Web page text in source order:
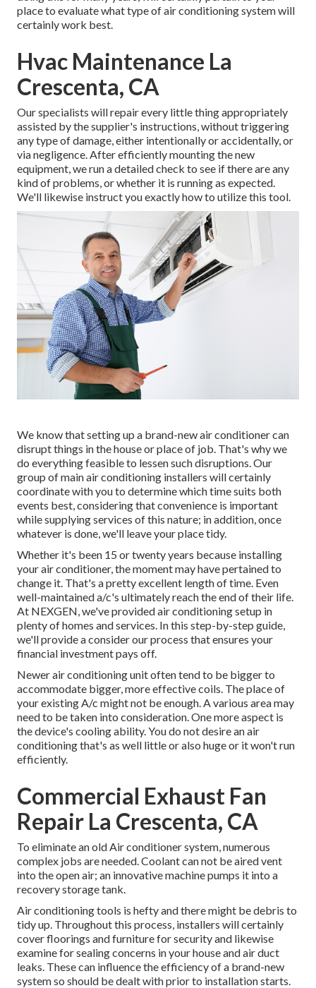
place to evaluate what type of air conditioning system will
certainly work best.
Hvac Maintenance La
Crescenta, CA
Our specialists will repair every little thing appropriately
assisted by the supplier's instructions, without triggering
any type of damage, either intentionally or accidentally, or
via negligence. After efficiently mounting the new
equipment, we run a detailed check to see if there are any
kind of problems, or whether it is running as expected.
We'll likewise instruct you exactly how to utilize this tool.
We know that setting up a brand-new air conditioner can
disrupt things in the house or place of job. That's why we
do everything feasible to lessen such disruptions. Our
group of main air conditioning installers will certainly
coordinate with you to determine which time suits both
events best, considering that convenience is important
while supplying services of this nature; in addition, once
whatever is done, we'll leave your place tidy.
Whether it's been 15 or twenty years because installing
your air conditioner, the moment may have pertained to
change it. That's a pretty excellent length of time. Even
well-maintained a/c's ultimately reach the end of their life.
At NEXGEN, we've provided air conditioning setup in
plenty of homes and services. In this step-by-step guide,
we'll provide a consider our process that ensures your
financial investment pays off.
Newer air conditioning unit often tend to be bigger to
accommodate bigger, more effective coils. The place of
your existing A/c might not be enough. A various area may
need to be taken into consideration. One more aspect is
the device's cooling ability. You do not desire an air
conditioning that's as well little or also huge or it won't run
efficiently.
Commercial Exhaust Fan
Repair La Crescenta, CA
To eliminate an old Air conditioner system, numerous
complex jobs are needed. Coolant can not be aired vent
into the open air; an innovative machine pumps it into a
recovery storage tank.
Air conditioning tools is hefty and there might be debris to
tidy up. Throughout this process, installers will certainly
cover floorings and furniture for security and likewise
examine for sealing concerns in your house and air duct
leaks. These can influence the efficiency of a brand-new
system so should be dealt with prior to installation starts.